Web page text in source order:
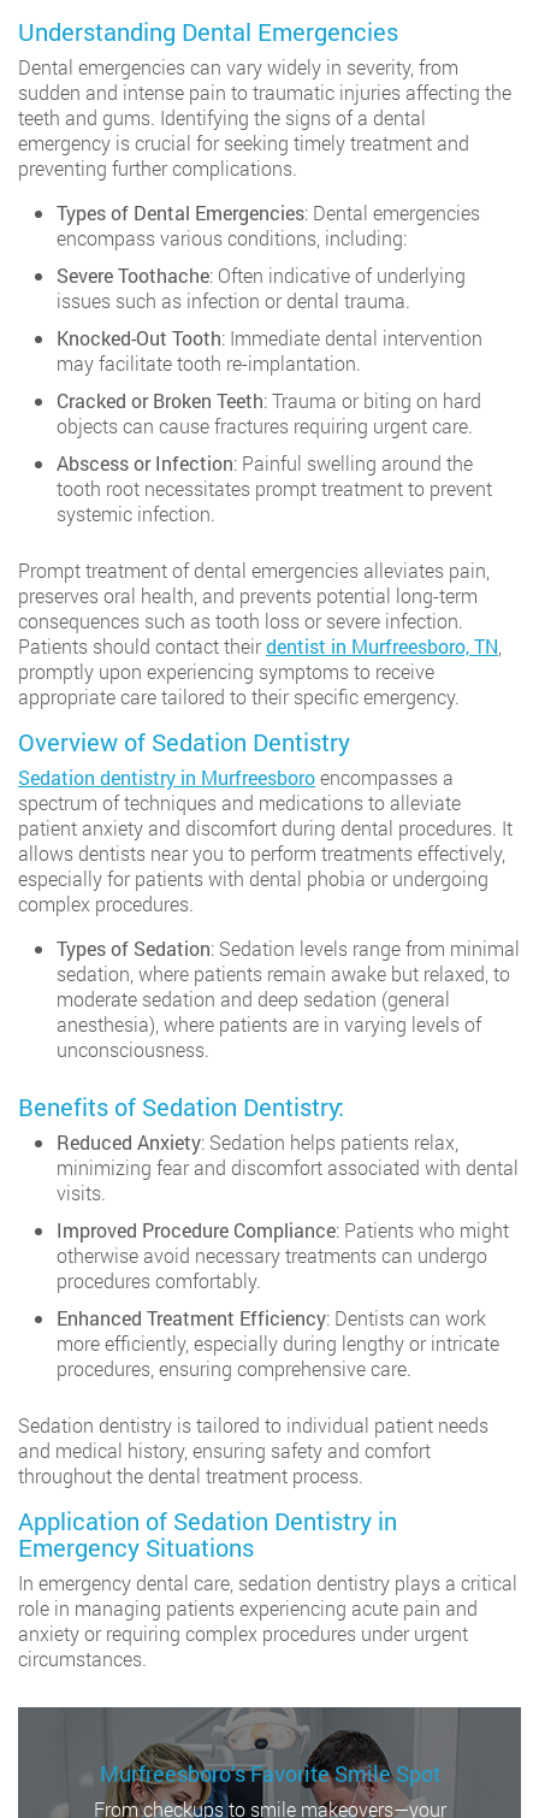
Understanding Dental Emergencies
Dental emergencies can vary widely in severity, from
sudden and intense pain to traumatic injuries affecting the
teeth and gums. Identifying the signs of a dental
emergency is crucial for seeking timely treatment and
preventing further complications.
Types of Dental Emergencies: Dental emergencies
encompass various conditions, including:
Severe Toothache: Often indicative of underlying
issues such as infection or dental trauma.
Knocked-Out Tooth: Immediate dental intervention
may facilitate tooth re-implantation.
Cracked or Broken Teeth: Trauma or biting on hard
objects can cause fractures requiring urgent care.
Abscess or Infection: Painful swelling around the
tooth root necessitates prompt treatment to prevent
systemic infection.
Prompt treatment of dental emergencies alleviates pain,
preserves oral health, and prevents potential long-term
consequences such as tooth loss or severe infection.
Patients should contact theirdentist in Murfreesboro, TN
promptly upon experiencing symptoms to receive
appropriate care tailored to their specific emergency.
Overview of Sedation Dentistry
Sedation dentistry in Murfreesboroencompasses a
spectrum of techniques and medications to alleviate
patient anxiety and discomfort during dental procedures. It
allows dentists near you to perform treatments effectively,
especially for patients with dental phobia or undergoing
complex procedures.
Types of Sedation: Sedation levels range from minimal
sedation, where patients remain awake but relaxed, to
moderate sedation and deep sedation (general
anesthesia), where patients are in varying levels of
unconsciousness.
Benefits of Sedation Dentistry:
Reduced Anxiety: Sedation helps patients relax,
minimizing fear and discomfort associated with dental
visits.
Improved Procedure Compliance: Patients who might
otherwise avoid necessary treatments can undergo
procedures comfortably.
Enhanced Treatment Efficiency: Dentists can work
more efficiently, especially during lengthy or intricate
procedures, ensuring comprehensive care.
Sedation dentistry is tailored to individual patient needs
and medical history, ensuring safety and comfort
throughout the dental treatment process.
Application of Sedation Dentistry in
Emergency Situations
In emergency dental care, sedation dentistry plays a critical
role in managing patients experiencing acute pain and
anxiety or requiring complex procedures under urgent
circumstances.
Murfreesboro’s Favorite Smile Spot
From checkups to smile makeovers—your